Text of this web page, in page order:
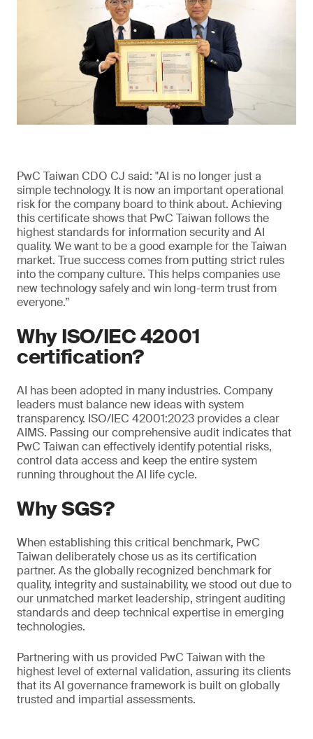
PwC Taiwan CDO CJ said: "AI is no longer just a
simple technology. It is now an important operational
risk for the company board to think about. Achieving
this certificate shows that PwC Taiwan follows the
highest standards for information security and AI
quality. We want to be a good example for the Taiwan
market. True success comes from putting strict rules
into the company culture. This helps companies use
new technology safely and win long-term trust from
everyone.”
Why ISO/IEC 42001
certification?
AI has been adopted in many industries. Company
leaders must balance new ideas with system
transparency. ISO/IEC 42001:2023 provides a clear
AIMS. Passing our comprehensive audit indicates that
PwC Taiwan can effectively identify potential risks,
control data access and keep the entire system
running throughout the AI life cycle.
Why SGS?
When establishing this critical benchmark, PwC
Taiwan deliberately chose us as its certification
partner. As the globally recognized benchmark for
quality, integrity and sustainability, we stood out due to
our unmatched market leadership, stringent auditing
standards and deep technical expertise in emerging
technologies.
Partnering with us provided PwC Taiwan with the
highest level of external validation, assuring its clients
that its AI governance framework is built on globally
trusted and impartial assessments.